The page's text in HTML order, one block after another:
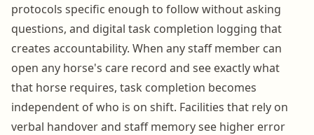
protocols specific enough to follow without asking
questions, and digital task completion logging that
creates accountability. When any staff member can
open any horse's care record and see exactly what
that horse requires, task completion becomes
independent of who is on shift. Facilities that rely on
verbal handover and staff memory see higher error